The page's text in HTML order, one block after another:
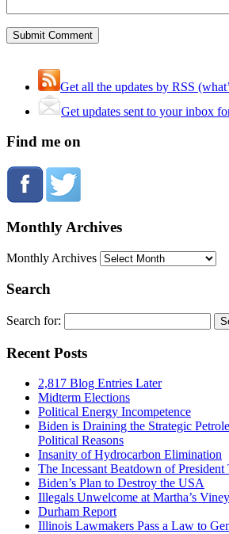
Get all the updates by RSS
Get updates sent to your inbox
Find me on
Monthly Archives
Monthly Archives
Search
Search for:
Recent Posts
2,817 Blog Entries Later
Midterm Elections
Political Energy Incompetence
Biden is Draining the Strategic
Political Reasons
Insanity of Hydrocarbon Elimination
The Incessant Beatdown of President
Biden’s Plan to Destroy the USA
Illegals Unwelcome at Martha’s
Durham Report
Illinois Lawmakers Pass a Law to